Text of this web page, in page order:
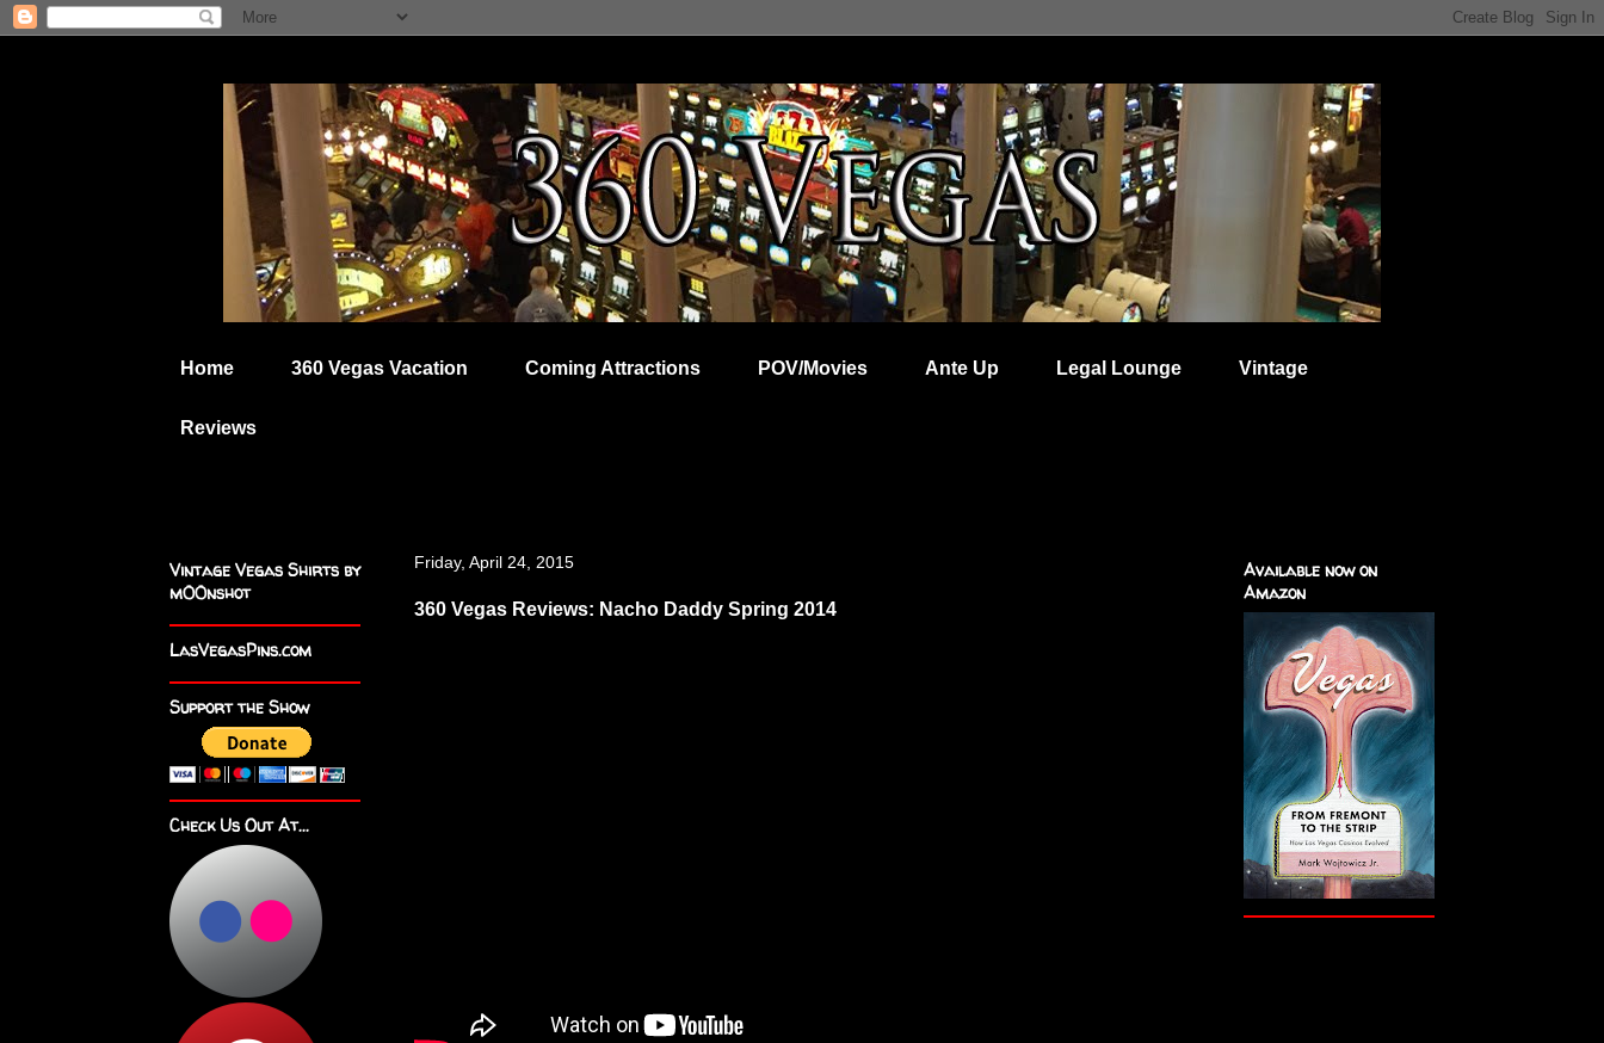
Home 360 Vegas Vacation Coming Attractions POV/Movies Ante Up Legal Lounge Vintage
Reviews
Friday, April 24, 2015
360 Vegas Reviews: Nacho Daddy Spring 2014
Vintage Vegas Shirts by
m00nshot
LasVegasPins.com
Support the Show
Check Us Out At...
Available now on
Amazon